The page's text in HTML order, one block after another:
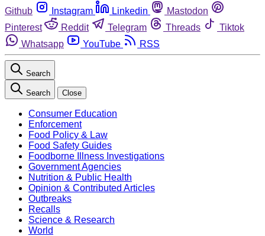
Github
Instagram Linkedin
Mastodon
Pinterest
Reddit Telegram Threads
Tiktok
Whatsapp
YouTube RSS
Search
Search Close
Consumer Education
Enforcement
Food Policy & Law
Food Safety Guides
Foodborne Illness Investigations
Government Agencies
Nutrition & Public Health
Opinion & Contributed Articles
Outbreaks
Recalls
Science & Research
World